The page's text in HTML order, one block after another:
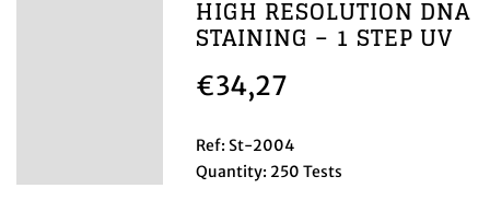
HIGH RESOLUTION DNA
STAINING – 1 STEP UV
€34,27
Ref: St-2004
Quantity: 250 Tests